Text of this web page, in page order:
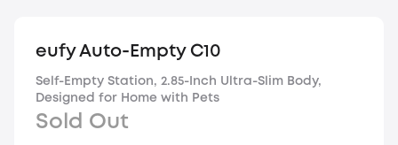
eufy Auto-Empty C10
Self-Empty Station, 2.85-Inch Ultra-Slim Body,
Designed for Home with Pets
Sold Out